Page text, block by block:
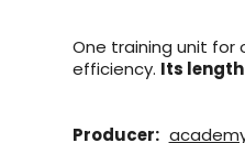
One training unit for
efficiency. Its length
Producer: